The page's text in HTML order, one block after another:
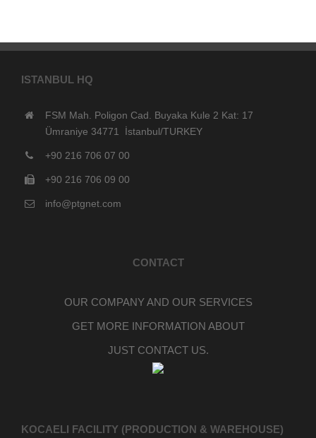
ISTANBUL HQ
FSM Mah. Poligon Cad. Buyaka Kule 2 Kat: 17
Ümraniye 34771 İstanbul/TURKEY
+90 216 706 07 00
+90 216 706 09 00
info@ptgnet.com
CONTACT
OUR COMPANY AND OUR SERVICES
GET MORE INFORMATION ABOUT
JUST CONTACT US.
KOCAELI FACILITY (PRODUCTION & WAREHOUSE)